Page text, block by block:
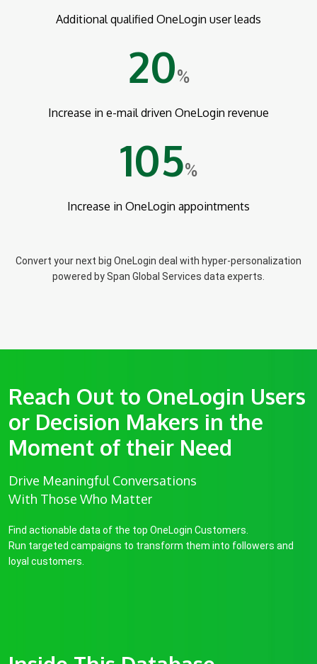
Additional qualified OneLogin user leads
20%
Increase in e-mail driven OneLogin revenue
105%
Increase in OneLogin appointments
Convert your next big OneLogin deal with hyper-personalization
powered by Span Global Services data experts.
Reach Out to OneLogin Users
or Decision Makers in the
Moment of their Need
Drive Meaningful Conversations
With Those Who Matter
Find actionable data of the top OneLogin Customers.
Run targeted campaigns to transform them into followers and
loyal customers.